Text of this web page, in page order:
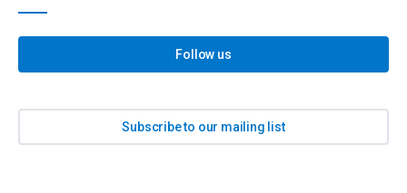
Follow us
Subscribe to our mailing list